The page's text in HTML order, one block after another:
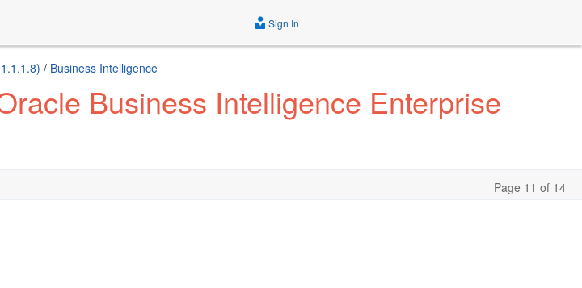
Sign In
/ Business Intelligence
Business Intelligence Enterprise
Page 11 of 14